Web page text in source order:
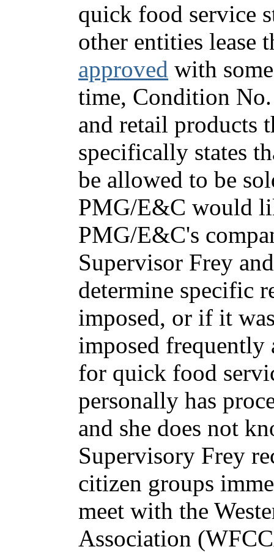
quick food service
other entities lease
approved with
time, Condition
and retail products
specifically states
be allowed to be
PMG/E&C would
PMG/E&C's
Supervisor Frey
determine specific
imposed, or if it
imposed frequently
for quick food
personally has
and she does not
Supervisory Frey
citizen groups
meet with the
Association